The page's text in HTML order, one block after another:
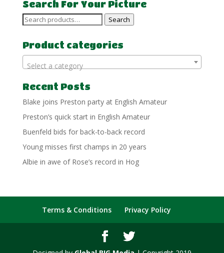
Search For Your Picture
Search
Search
Product categories
Select a category
Recent Posts
Blake joins Preston party at English Amateur
Preston’s quick start in English Amateur
Buenfeld bids for back-to-back record
Young misses first champs in 20 years
Albie in awe of Rose’s record in Hog
Terms & Conditions Privacy Policy